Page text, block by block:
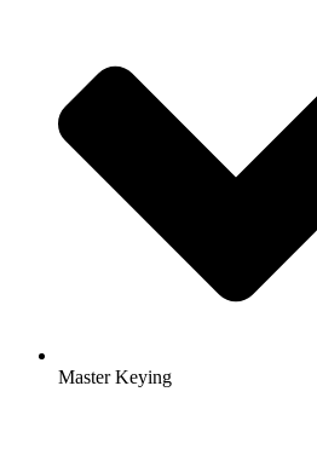
Master Keying